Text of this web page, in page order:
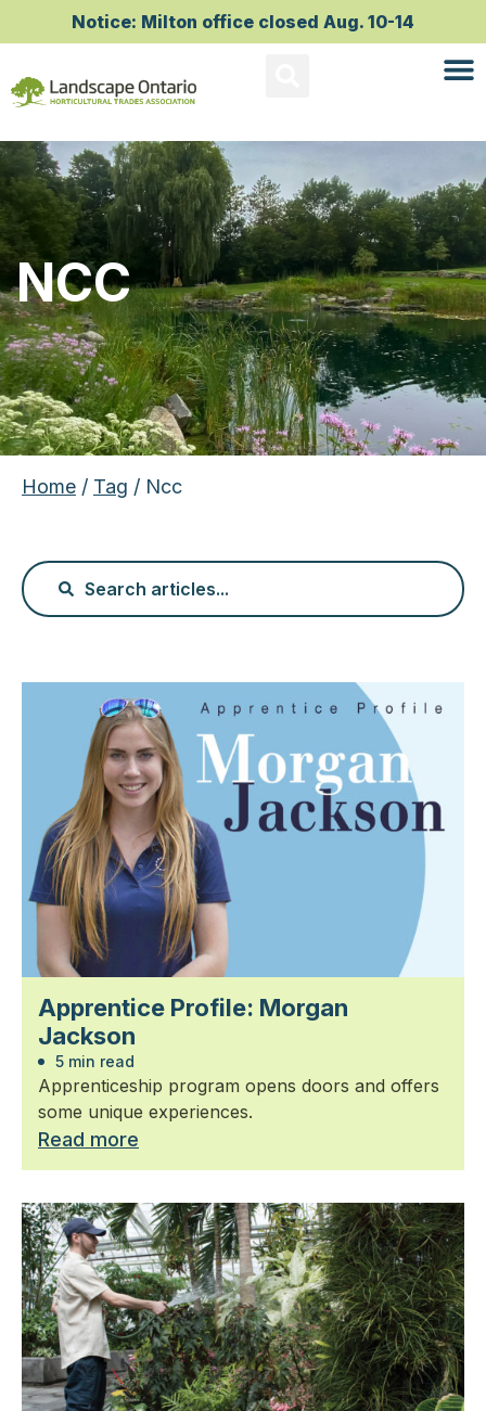
Notice: Milton office closed Aug. 10-14
NCC
Home / Tag / Ncc
Apprentice Profile: Morgan
Jackson
5 min read
Apprenticeship program opens doors and offers
some unique experiences.
Read more